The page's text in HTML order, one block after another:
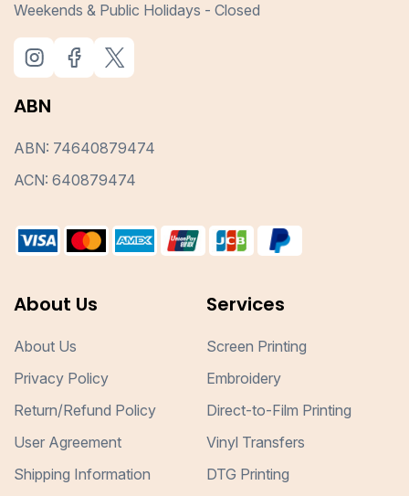
Weekends & Public Holidays - Closed
ABN
ABN: 74640879474
ACN: 640879474
About Us
About Us
Privacy Policy
Return/Refund Policy
User Agreement
Shipping Information
Services
Screen Printing
Embroidery
Direct-to-Film Printing
Vinyl Transfers
DTG Printing